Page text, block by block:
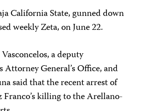
California State, gunned down
weekly Zeta, on June 22.
a deputy
General’s Office, and
said that the recent arrest of
killing to the Arellano-